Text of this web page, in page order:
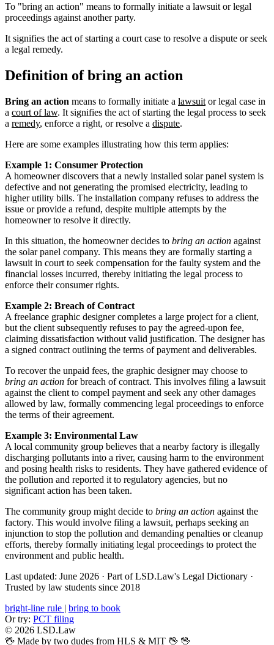
To "bring an action" means to formally initiate a lawsuit or legal
proceedings against another party.
It signifies the act of starting a court case to resolve a dispute or seek
a legal remedy.
Definition of bring an action
Bring an action means to formally initiate a lawsuit or legal case in
a court of law. It signifies the act of starting the legal process to seek
a remedy, enforce a right, or resolve a dispute.
Here are some examples illustrating how this term applies:
Example 1: Consumer Protection
A homeowner discovers that a newly installed solar panel system is
defective and not generating the promised electricity, leading to
higher utility bills. The installation company refuses to address the
issue or provide a refund, despite multiple attempts by the
homeowner to resolve it directly.
In this situation, the homeowner decides to bring an action against
the solar panel company. This means they are formally starting a
lawsuit in court to seek compensation for the faulty system and the
financial losses incurred, thereby initiating the legal process to
enforce their consumer rights.
Example 2: Breach of Contract
A freelance graphic designer completes a large project for a client,
but the client subsequently refuses to pay the agreed-upon fee,
claiming dissatisfaction without valid justification. The designer has
a signed contract outlining the terms of payment and deliverables.
To recover the unpaid fees, the graphic designer may choose to
bring an action for breach of contract. This involves filing a lawsuit
against the client to compel payment and seek any other damages
allowed by law, formally commencing legal proceedings to enforce
the terms of their agreement.
Example 3: Environmental Law
A local community group believes that a nearby factory is illegally
discharging pollutants into a river, causing harm to the environment
and posing health risks to residents. They have gathered evidence of
the pollution and reported it to regulatory agencies, but no
significant action has been taken.
The community group might decide to bring an action against the
factory. This would involve filing a lawsuit, perhaps seeking an
injunction to stop the pollution and demanding penalties or cleanup
efforts, thereby formally initiating legal proceedings to protect the
environment and public health.
Last updated: June 2026 · Part of LSD.Law's Legal Dictionary ·
Trusted by law students since 2018
bright-line rule | bring to book
Or try: PCT filing
© 2026 LSD.Law
🖖 Made by two dudes from HLS & MIT 🖖 🖖